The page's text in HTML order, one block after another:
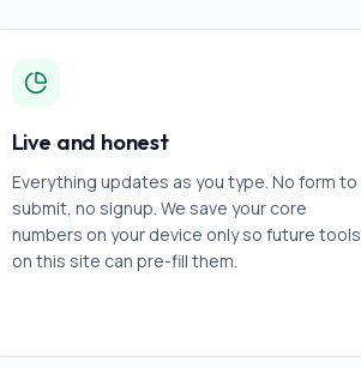
Live and honest
Everything updates as you type. No form to
submit, no signup. We save your core
numbers on your device only so future tools
on this site can pre-fill them.